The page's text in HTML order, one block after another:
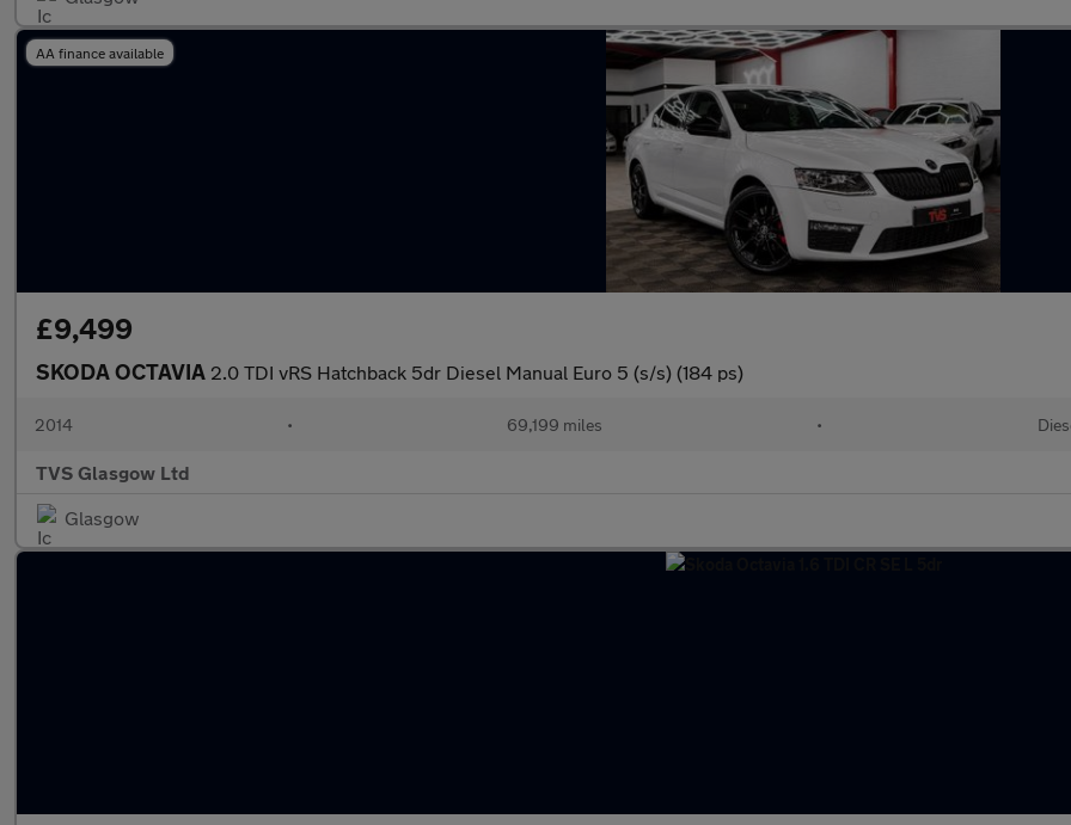
AA finance available
£9,499
SKODA OCTAVIA 2.0 TDI vRS Hatchback 5dr Diesel Manual Euro 5 (s/s) (184 ps)
2014 • 69,199 miles •
TVS Glasgow Ltd
Glasgow